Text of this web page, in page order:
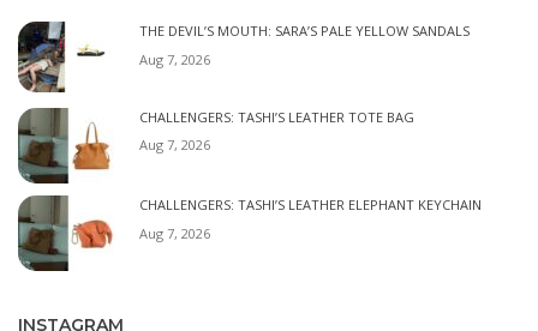
THE DEVIL’S MOUTH: SARA’S PALE YELLOW SANDALS
Aug 7, 2026
CHALLENGERS: TASHI’S LEATHER TOTE BAG
Aug 7, 2026
CHALLENGERS: TASHI’S LEATHER ELEPHANT KEYCHAIN
Aug 7, 2026
INSTAGRAM